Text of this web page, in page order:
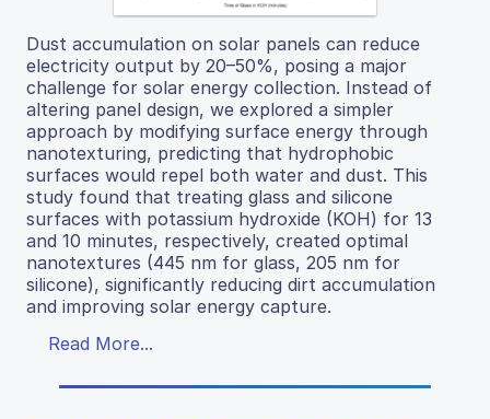
Dust accumulation on solar panels can reduce
electricity output by 20–50%, posing a major
challenge for solar energy collection. Instead of
altering panel design, we explored a simpler
approach by modifying surface energy through
nanotexturing, predicting that hydrophobic
surfaces would repel both water and dust. This
study found that treating glass and silicone
surfaces with potassium hydroxide (KOH) for 13
and 10 minutes, respectively, created optimal
nanotextures (445 nm for glass, 205 nm for
silicone), significantly reducing dirt accumulation
and improving solar energy capture.
Read More...